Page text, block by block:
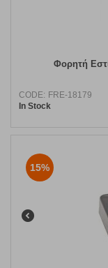
Φορητή
CODE: FRE-18179
In Stock
15%